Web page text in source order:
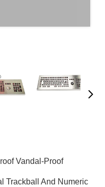
Vandal-Proof
Trackball And Numeric